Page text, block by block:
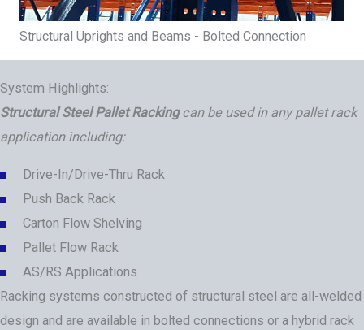
Structural Uprights and Beams - Bolted Connection
System Highlights:
Structural Steel Pallet Rackingcan be used in any pallet rack
application including:
Drive-In/Drive-Thru Rack
Push Back Rack
Carton Flow Shelving
Pallet Flow Rack
AS/RS Applications
Racking systems constructed of structural steel are all-welded
design and are available in bolted connections or a hybrid rack